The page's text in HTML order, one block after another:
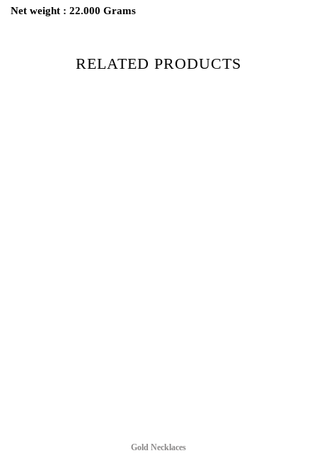
Net weight : 22.000 Grams
RELATED PRODUCTS
Gold Necklaces